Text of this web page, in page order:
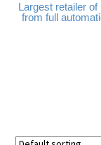
Largest retailer
from full